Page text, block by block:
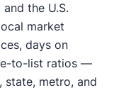
the U.S.
market
days on
to-list ratios —
state, metro, and